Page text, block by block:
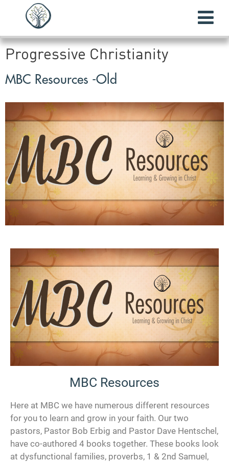
Progressive Christianity
MBC Resources -Old
MBC Resources
Here at MBC we have numerous different resources
for you to learn and grow in your faith. Our two
pastors, Pastor Bob Erbig and Pastor Dave Hentschel,
have co-authored 4 books together. These books look
at dysfunctional families, proverbs, 1 & 2nd Samuel,